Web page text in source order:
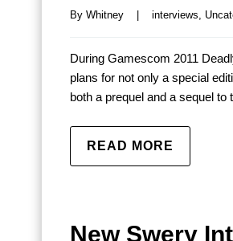
By Whitney interviews,
During Gamescom 2011
plans for not only a special
both a prequel and a sequel
READ MORE
New Swery